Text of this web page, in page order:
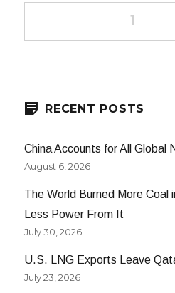
1
RECENT POSTS
China Accounts for All Global
August 6, 2026
The World Burned More Coal
Less Power From It
July 30, 2026
U.S. LNG Exports Leave
July 23, 2026